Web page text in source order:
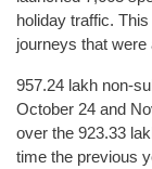
holiday traffic.
journeys that were
957.24 lakh non-
October 24 and
over the 923.33
time the previous